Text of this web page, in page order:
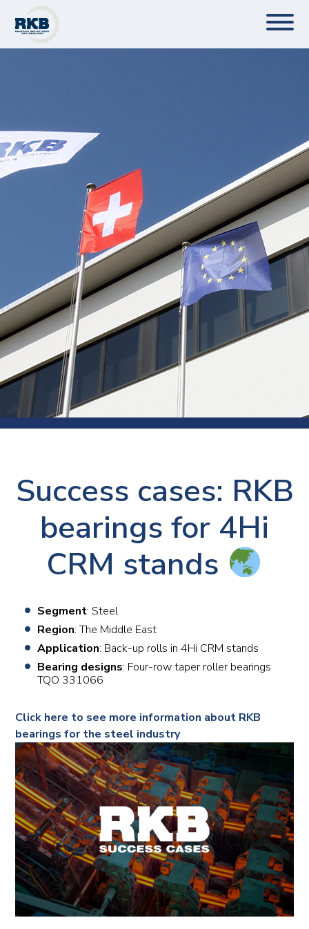
Success cases: RKB
bearings for 4Hi
CRM stands
Segment: Steel
Region: The Middle East
Application: Back-up rolls in 4Hi CRM stands
Bearing designs: Four-row taper roller bearings
TQO 331066
Click here to see more information about RKB
bearings for the steel industry